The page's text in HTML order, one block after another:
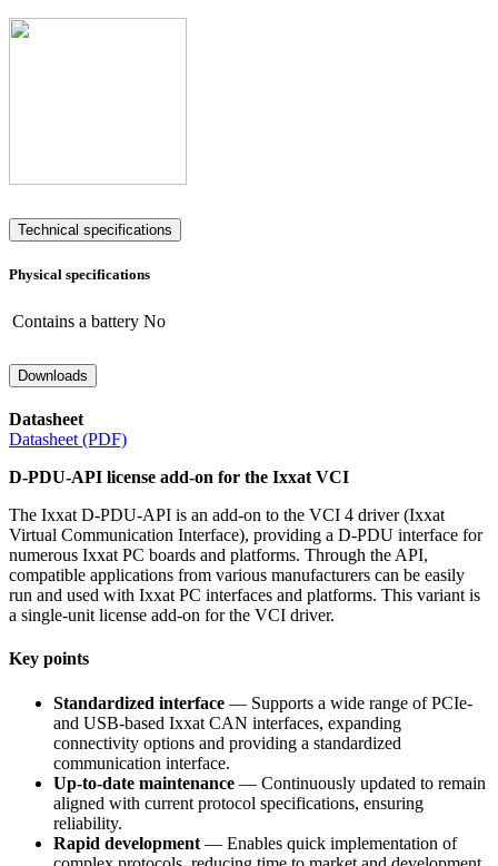
Technical specifications
Physical specifications
Contains a battery No
Downloads
Datasheet
Datasheet (PDF)
D-PDU-API license add-on for the Ixxat VCI
The Ixxat D-PDU-API is an add-on to the VCI 4 driver (Ixxat
Virtual Communication Interface), providing a D-PDU interface for
numerous Ixxat PC boards and platforms. Through the API,
compatible applications from various manufacturers can be easily
run and used with Ixxat PC interfaces and platforms. This variant is
a single-unit license add-on for the VCI driver.
Key points
Standardized interface — Supports a wide range of PCIe-
and USB-based Ixxat CAN interfaces, expanding
connectivity options and providing a standardized
communication interface.
Up-to-date maintenance — Continuously updated to remain
aligned with current protocol specifications, ensuring
reliability.
Rapid development — Enables quick implementation of